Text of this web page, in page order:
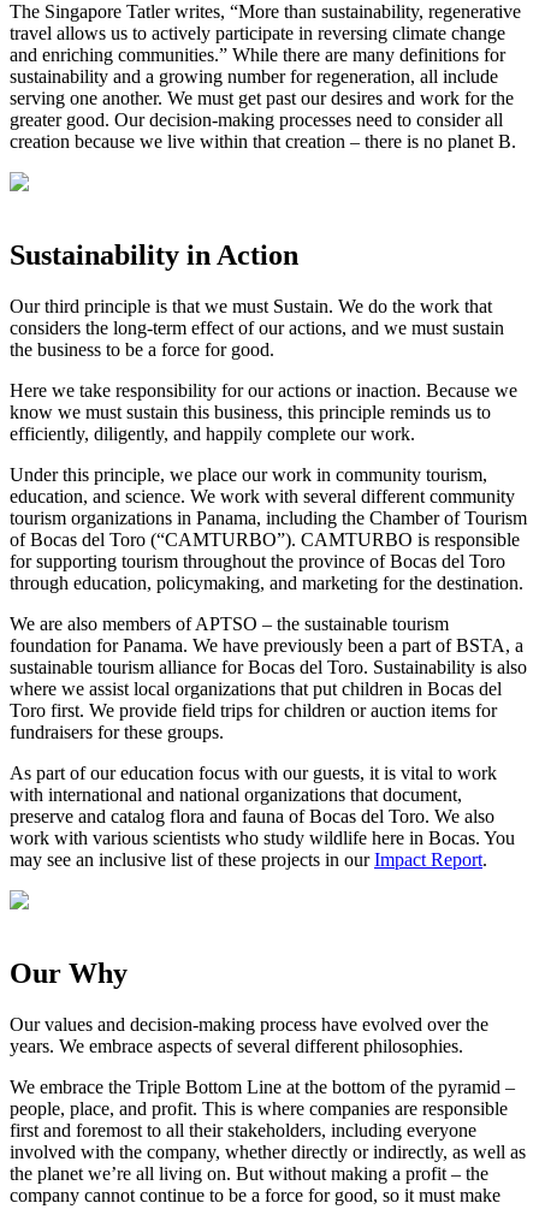
⁣The Singapore Tatler writes, “More than sustainability, regenerative
travel allows us to actively participate in reversing climate change
and enriching communities.” While there are many definitions for
sustainability and a growing number for regeneration, all include
serving one another. We must get past our desires and work for the
greater good. Our decision-making processes need to consider all
creation because we live within that creation – there is no planet B.⁣
Sustainability in Action
Our third principle is that we must Sustain. We do the work that
considers the long-term effect of our actions, and we must sustain
the business to be a force for good. ⁣
Here we take responsibility for our actions or inaction. Because we
know we must sustain this business, this principle reminds us to
efficiently, diligently, and happily complete our work.⁣
⁣Under this principle, we place our work in community tourism,
education, and science. We work with several different community
tourism organizations in Panama, including the Chamber of Tourism
of Bocas del Toro (“CAMTURBO”). CAMTURBO is responsible
for supporting tourism throughout the province of Bocas del Toro
through education, policymaking, and marketing for the destination.⁣
We are also members of APTSO – the sustainable tourism
foundation for Panama. We have previously been a part of BSTA, a
sustainable tourism alliance for Bocas del Toro. Sustainability is also
where we assist local organizations that put children in Bocas del
Toro first. We provide field trips for children or auction items for
fundraisers for these groups.⁣
⁣As part of our education focus with our guests, it is vital to work
with international and national organizations that document,
preserve and catalog flora and fauna of Bocas del Toro. We also
work with various scientists who study wildlife here in Bocas. You
may see an inclusive list of these projects in ourImpact Report.⁣
Our Why
Our values and decision-making process have evolved over the
years. We embrace aspects of several different philosophies.⁣
We embrace the Triple Bottom Line at the bottom of the pyramid –
people, place, and profit. This is where companies are responsible
first and foremost to all their stakeholders, including everyone
involved with the company, whether directly or indirectly, as well as
the planet we’re all living on. But without making a profit – the
company cannot continue to be a force for good, so it must make